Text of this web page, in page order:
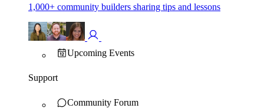
1,000+ community builders sharing tips and lessons
Upcoming Events
Support
Community Forum